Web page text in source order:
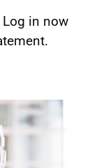
in now